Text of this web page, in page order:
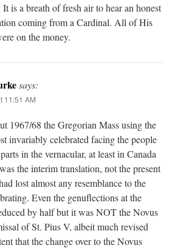
is a breath of fresh air to hear an honest
coming from a Cardinal. All of His
on the money.
says:
11:51 AM
1967/68 the Gregorian Mass using the
invariably celebrated facing the people
in the vernacular, at least in Canada
the interim translation, not the present
lost almost any resemblance to the
Even the genuflections at the
by half but it was NOT the Novus
of St. Pius V, albeit much revised
that the change over to the Novus